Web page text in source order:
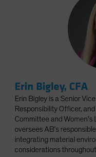
Erin Bigley, CFA
Erin Bigley is a Senior
Responsibility Officer,
Committee and
oversees AB’s
integrating material
considerations